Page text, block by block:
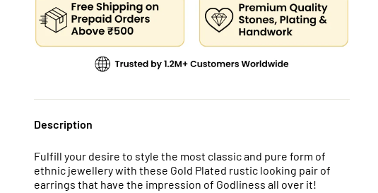
Description
Fulfill your desire to style the most classic and pure form of
ethnic jewellery with these Gold Plated rustic looking pair of
earrings that have the impression of Godliness all over it!